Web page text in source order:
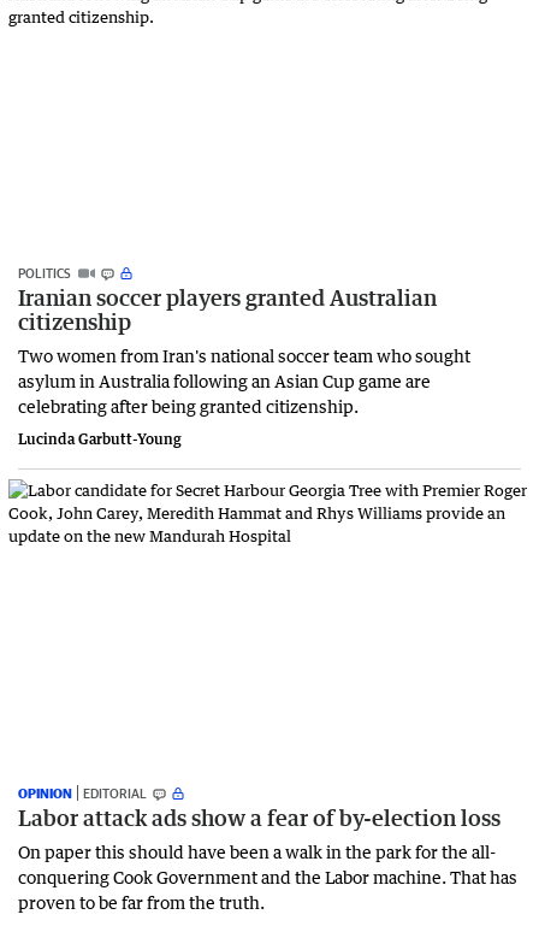
POLITICS
Iranian soccer players granted Australian
citizenship
Two women from Iran's national soccer team who sought
asylum in Australia following an Asian Cup game are
celebrating after being granted citizenship.
Lucinda Garbutt-Young
OPINION EDITORIAL
Labor attack ads show a fear of by-election loss
On paper this should have been a walk in the park for the all-
conquering Cook Government and the Labor machine. That has
proven to be far from the truth.